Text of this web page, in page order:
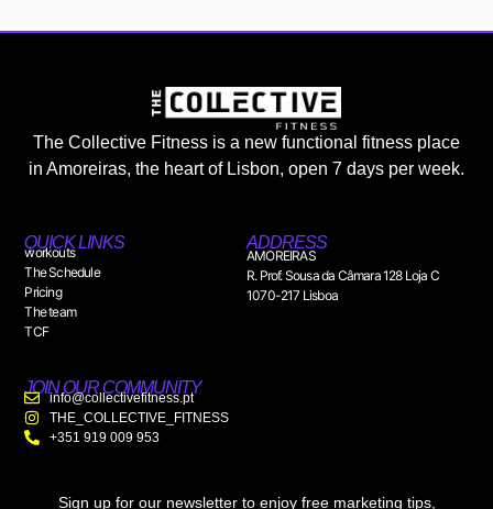
The Collective Fitness is a new functional fitness place
in Amoreiras, the heart of Lisbon, open 7 days per week.
QUICK LINKS
workouts
The Schedule
Pricing
The team
TCF
ADDRESS
AMOREIRAS
R. Prof. Sousa da Câmara 128 Loja C
1070-217 Lisboa
JOIN OUR COMMUNITY
info@collectivefitness.pt
THE_COLLECTIVE_FITNESS
+351 919 009 953
Sign up for our newsletter to enjoy free marketing tips,